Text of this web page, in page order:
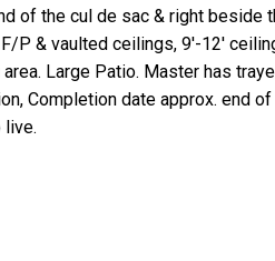
of the cul de sac & right beside
P & vaulted ceilings, 9'-12'
Large Patio. Master has
Completion date approx. end
live.